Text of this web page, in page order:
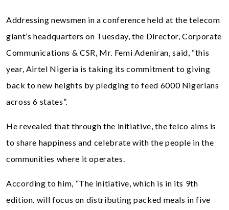
Addressing newsmen in a conference held at the telecom
giant’s headquarters on Tuesday, the Director, Corporate
Communications & CSR, Mr. Femi Adeniran, said, “this
year, Airtel Nigeria is taking its commitment to giving
back to new heights by pledging to feed 6000 Nigerians
across 6 states”.
He revealed that through the initiative, the telco aims is
to share happiness and celebrate with the people in the
communities where it operates.
According to him, “The initiative, which is in its 9th
edition. will focus on distributing packed meals in five